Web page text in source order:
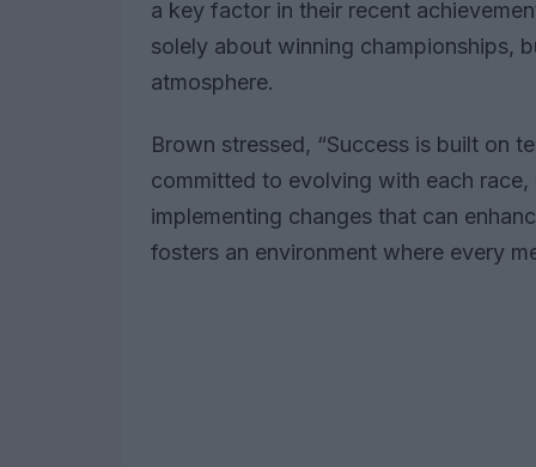
a key factor in their recent
solely about winning championships,
atmosphere.
Brown stressed, “Success is built on
committed to evolving with each
implementing changes that can
fosters an environment where every